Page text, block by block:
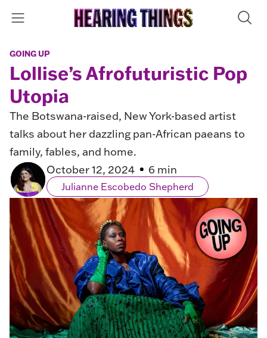
GOING UP
Lollise’s Afrofuturistic Pop
Utopia
The Botswana-raised, New York-based artist
talks about her dazzling pan-African paeans to
family, fables, and home.
October 12, 2024
6 min
Julianne Escobedo Shepherd